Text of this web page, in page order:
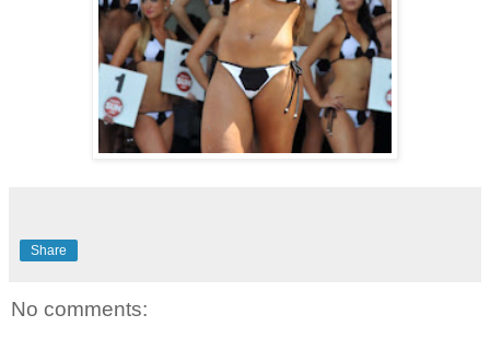
Share
No comments: